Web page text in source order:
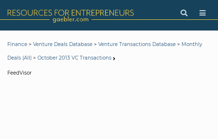
Finance > Venture Deals Database > Venture Transactions Database > Monthly
Deals (All) > October 2013 VC Transactions
FeedVisor